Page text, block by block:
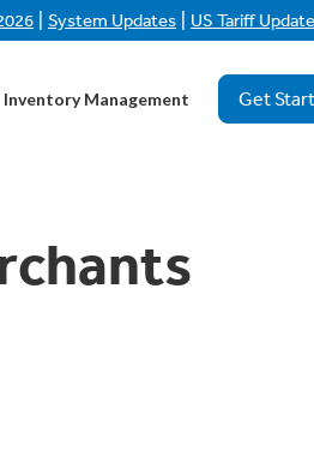
System Updates US Tariff
Inventory Management Get